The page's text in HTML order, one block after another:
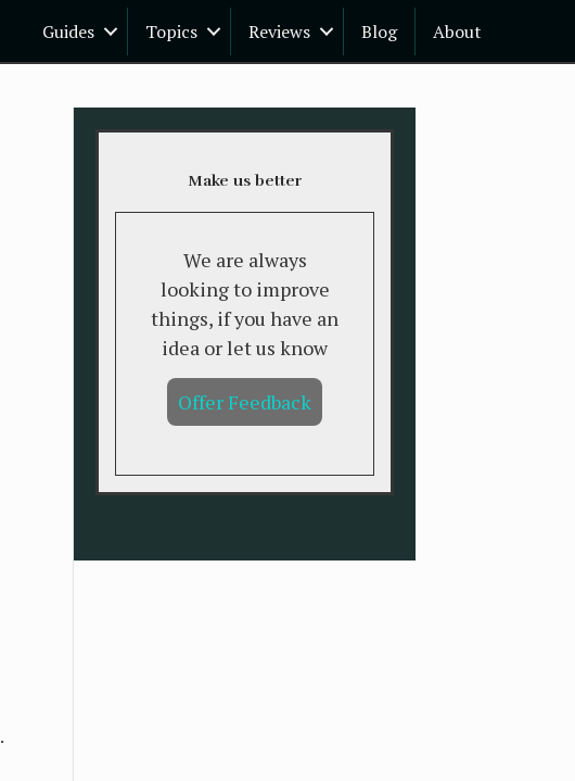
Guides Topics Reviews Blog About
.
Make us better
We are always
looking to improve
things, if you have an
idea or let us know
Offer Feedback